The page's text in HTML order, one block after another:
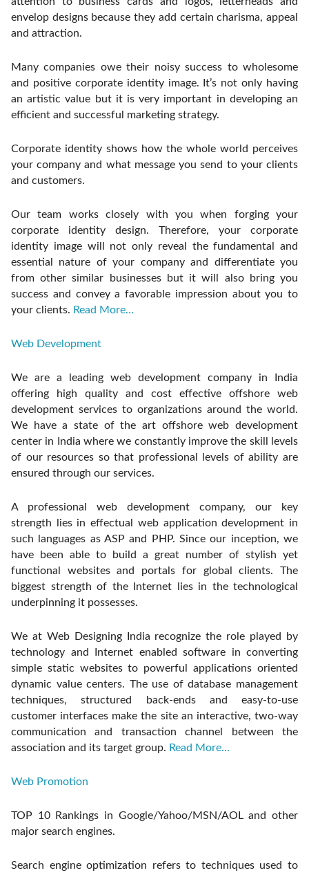
envelop designs because they add certain charisma, appeal
and attraction.
Many companies owe their noisy success to wholesome
and positive corporate identity image. It’s not only having
an artistic value but it is very important in developing an
efficient and successful marketing strategy.
Corporate identity shows how the whole world perceives
your company and what message you send to your clients
and customers.
Our team works closely with you when forging your
corporate identity design. Therefore, your corporate
identity image will not only reveal the fundamental and
essential nature of your company and differentiate you
from other similar businesses but it will also bring you
success and convey a favorable impression about you to
your clients. Read More…
Web Development
We are a leading web development company in India
offering high quality and cost effective offshore web
development services to organizations around the world.
We have a state of the art offshore web development
center in India where we constantly improve the skill levels
of our resources so that professional levels of ability are
ensured through our services.
A professional web development company, our key
strength lies in effectual web application development in
such languages as ASP and PHP. Since our inception, we
have been able to build a great number of stylish yet
functional websites and portals for global clients. The
biggest strength of the Internet lies in the technological
underpinning it possesses.
We at Web Designing India recognize the role played by
technology and Internet enabled software in converting
simple static websites to powerful applications oriented
dynamic value centers. The use of database management
techniques, structured back-ends and easy-to-use
customer interfaces make the site an interactive, two-way
communication and transaction channel between the
association and its target group. Read More…
Web Promotion
TOP 10 Rankings in Google/Yahoo/MSN/AOL and other
major search engines.
Search engine optimization refers to techniques used to